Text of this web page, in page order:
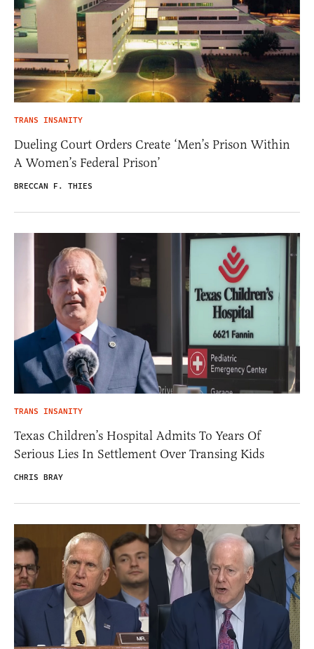
TRANS INSANITY
Dueling Court Orders Create ‘Men’s Prison Within
A Women’s Federal Prison’
BRECCAN F. THIES
TRANS INSANITY
Texas Children’s Hospital Admits To Years Of
Serious Lies In Settlement Over Transing Kids
CHRIS BRAY